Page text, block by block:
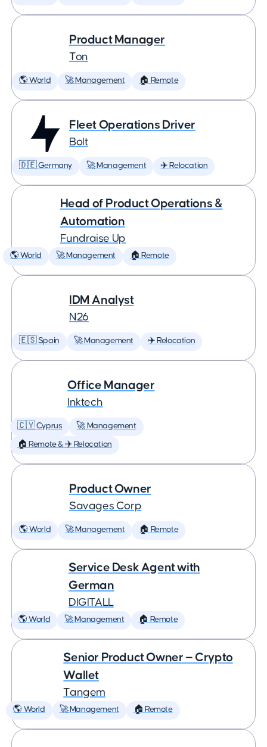
Product Manager
Ton
🌎 World 🚀 Management 🏠 Remote
Fleet Operations Driver
Bolt
🇩🇪 Germany 🚀 Management ✈️ Relocation
Head of Product Operations &
Automation
Fundraise Up
🌎 World 🚀 Management 🏠 Remote
IDM Analyst
N26
🇪🇸 Spain 🚀 Management ✈️ Relocation
Office Manager
Inktech
🇨🇾 Cyprus 🚀 Management
🏠 Remote & ✈️ Relocation
Product Owner
Savages Corp
🌎 World 🚀 Management 🏠 Remote
Service Desk Agent with
German
DIGITALL
🌎 World 🚀 Management 🏠 Remote
Senior Product Owner — Crypto
Wallet
Tangem
🌎 World 🚀 Management 🏠 Remote